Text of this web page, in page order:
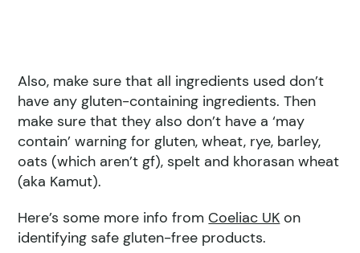
Also, make sure that all ingredients used don’t
have any gluten-containing ingredients. Then
make sure that they also don’t have a ‘may
contain’ warning for gluten, wheat, rye, barley,
oats (which aren’t gf), spelt and khorasan wheat
(aka Kamut).
Here’s some more info fromCoeliac UK on
identifying safe gluten-free products.